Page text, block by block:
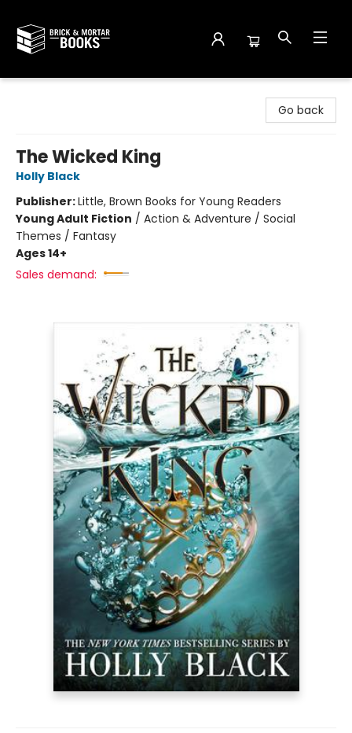
Go back
The Wicked King
Holly Black
Publisher:Little, Brown Books for Young Readers
Young Adult Fiction / Action & Adventure / Social
Themes / Fantasy
Ages 14+
Sales demand: